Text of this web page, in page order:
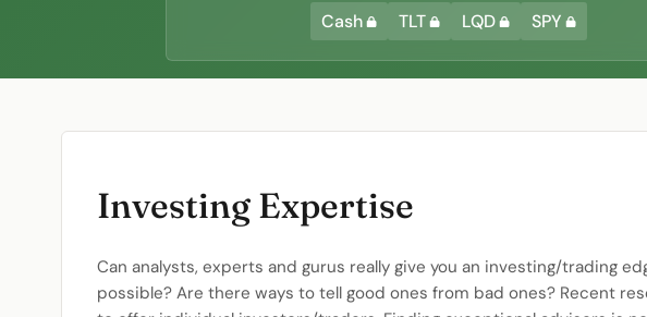
Cash TLT LQD SPY
Investing Expertise
Can analysts, experts and gurus really give you an investing/trading
possible? Are there ways to tell good ones from bad ones? Recent